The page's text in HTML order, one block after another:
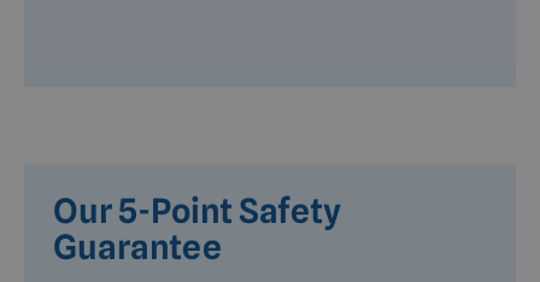
Our 5-Point Safety
Guarantee